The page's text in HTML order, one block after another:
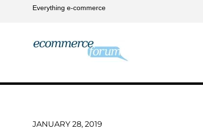
Everything e-commerce
JANUARY 28, 2019